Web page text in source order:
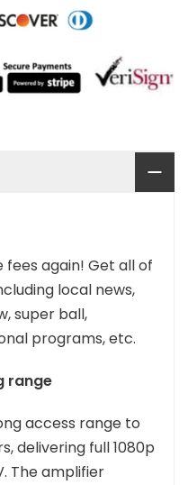
fees again! Get all of
local news,
super ball,
programs, etc.
range
access range to
delivering full 1080p
The amplifier